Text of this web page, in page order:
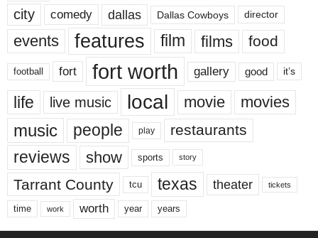
city comedy dallas Dallas Cowboys director
events features film films food
football fort fort worth gallery good it’s
life live music local movie movies
music people play restaurants
reviews show sports story
Tarrant County tcu texas theater tickets
time work worth year years